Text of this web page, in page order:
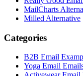
MailCharts
Milled Alternative
Categories
B2B Email
Yoga Email